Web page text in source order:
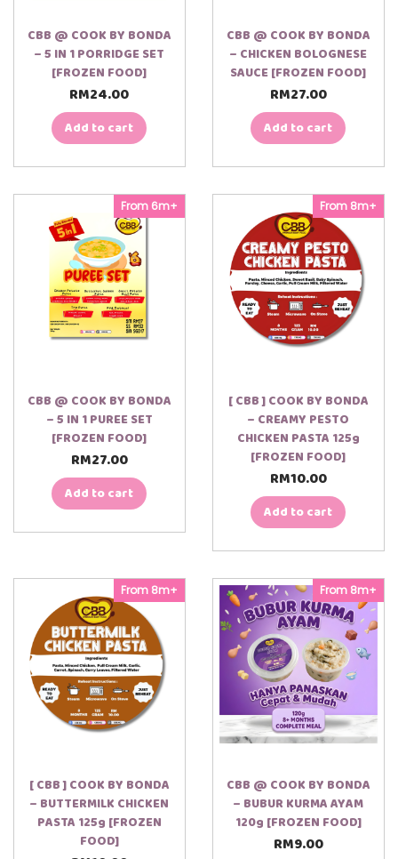
CBB @ COOK BY BONDA
– 5 IN 1 PORRIDGE SET
[FROZEN FOOD]
RM24.00
Add to cart
CBB @ COOK BY BONDA
– CHICKEN BOLOGNESE
SAUCE [FROZEN FOOD]
RM27.00
Add to cart
From 6m+
CBB @ COOK BY BONDA
– 5 IN 1 PUREE SET
[FROZEN FOOD]
RM27.00
Add to cart
From 8m+
[ CBB ] COOK BY BONDA
– CREAMY PESTO
CHICKEN PASTA 125g
[FROZEN FOOD]
RM10.00
Add to cart
From 8m+
[ CBB ] COOK BY BONDA
– BUTTERMILK CHICKEN
PASTA 125g [FROZEN
FOOD]
From 8m+
CBB @ COOK BY BONDA
– BUBUR KURMA AYAM
120g [FROZEN FOOD]
RM9.00